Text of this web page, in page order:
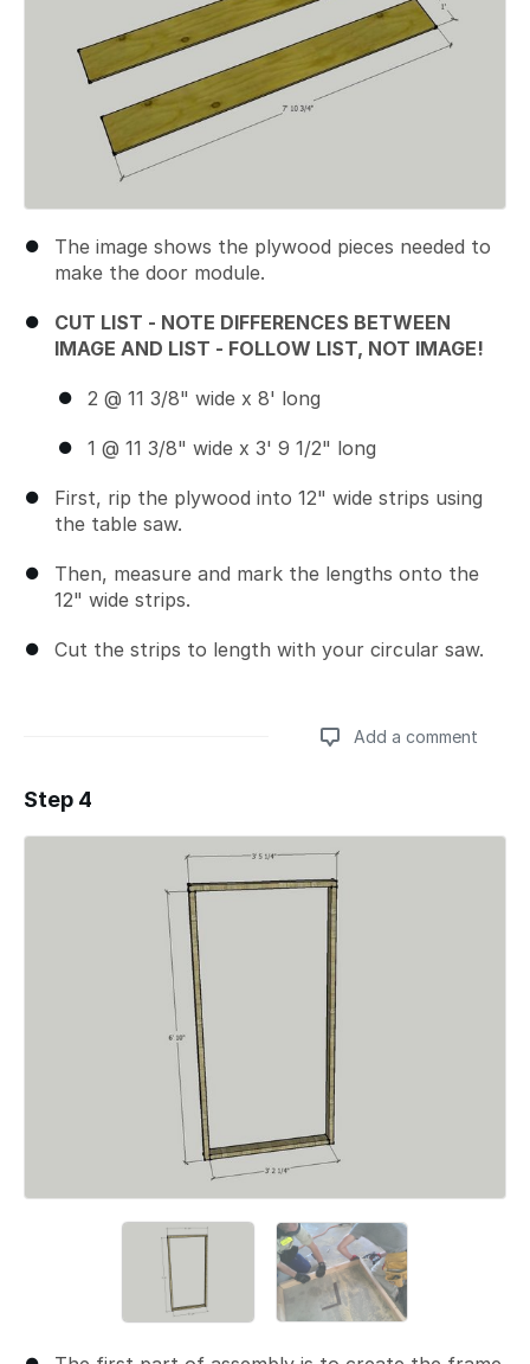
The image shows the plywood pieces needed to
make the door module.
CUT LIST - NOTE DIFFERENCES BETWEEN
IMAGE AND LIST - FOLLOW LIST, NOT IMAGE!
2 @ 11 3/8" wide x 8' long
1 @ 11 3/8" wide x 3' 9 1/2" long
First, rip the plywood into 12" wide strips using
the table saw.
Then, measure and mark the lengths onto the
12" wide strips.
Cut the strips to length with your circular saw.
Add a comment
Step 4